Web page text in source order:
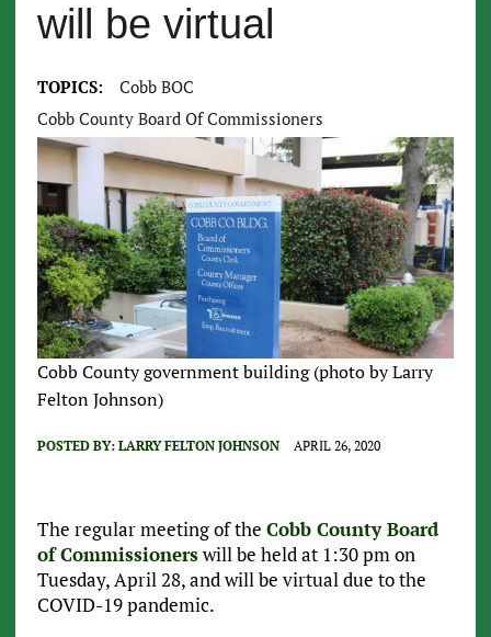
will be virtual
TOPICS:
Cobb BOC
Cobb County Board Of Commissioners
Cobb County government building (photo by Larry
Felton Johnson)
POSTED BY: LARRY FELTON JOHNSON APRIL 26, 2020
The regular meeting of the Cobb County Board
of Commissionerswill be held at 1:30 pm on
Tuesday, April 28, and will be virtual due to the
COVID-19 pandemic.